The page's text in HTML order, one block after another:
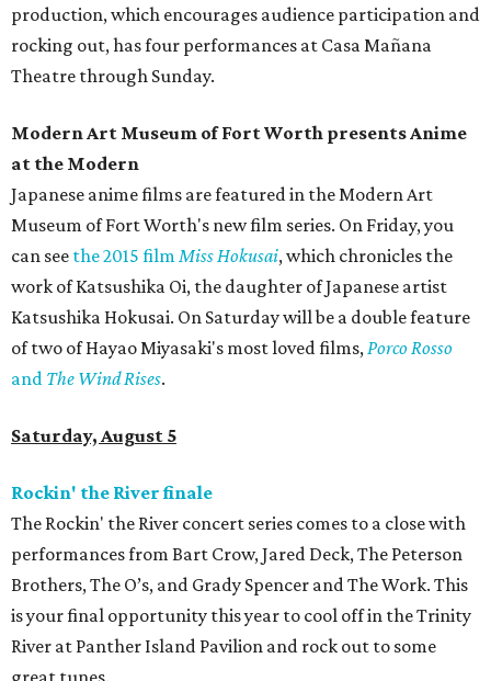
production, which encourages audience participation and
rocking out, has four performances at Casa Mañana
Theatre through Sunday.
Modern Art Museum of Fort Worth presents Anime
at the Modern
Japanese anime films are featured in the Modern Art
Museum of Fort Worth's new film series. On Friday, you
can see the 2015 filmMiss Hokusai​, which chronicles the
work of Katsushika Oi, the daughter of Japanese artist
Katsushika Hokusai. On Saturday will be a double feature
of two of Hayao Miyasaki's most loved films,Porco Rosso
and The Wind Rises.
Saturday, August 5
Rockin' the River finale
The Rockin' the River concert series comes to a close with
performances from Bart Crow, Jared Deck, The Peterson
Brothers, The O’s, and Grady Spencer and The Work. This
is your final opportunity this year to cool off in the Trinity
River at Panther Island Pavilion and rock out to some